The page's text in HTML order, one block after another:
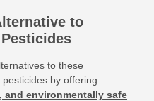
to
to these
by offering
environmentally safe